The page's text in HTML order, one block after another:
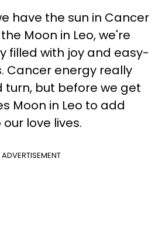
have the sun in Cancer
Moon in Leo, we're
filled with joy and easy-
Cancer energy really
turn, but before we get
Moon in Leo to add
love lives.
ADVERTISEMENT